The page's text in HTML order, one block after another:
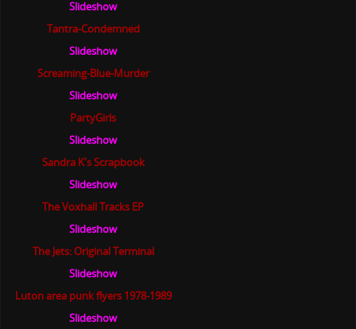
Slideshow
Tantra-Condemned
Slideshow
Screaming-Blue-Murder
Slideshow
PartyGirls
Slideshow
Sandra K's Scrapbook
Slideshow
The Voxhall Tracks EP
Slideshow
The Jets: Original Terminal
Slideshow
Luton area punk flyers 1978-1989
Slideshow